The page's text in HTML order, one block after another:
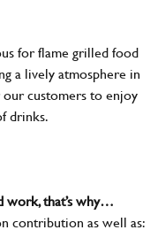
for flame grilled food
a lively atmosphere in
customers to enjoy
drinks.
work, that’s why…
contribution as well as: